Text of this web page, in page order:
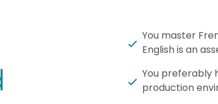
You master
English is an
You preferably
production